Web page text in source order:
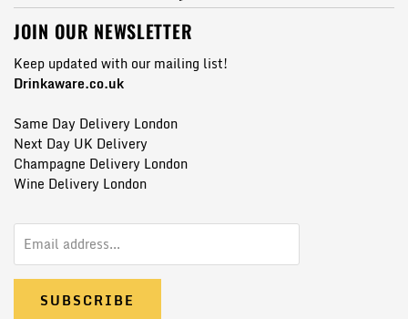
JOIN OUR NEWSLETTER
Keep updated with our mailing list!
Drinkaware.co.uk
Same Day Delivery London
Next Day UK Delivery
Champagne Delivery London
Wine Delivery London